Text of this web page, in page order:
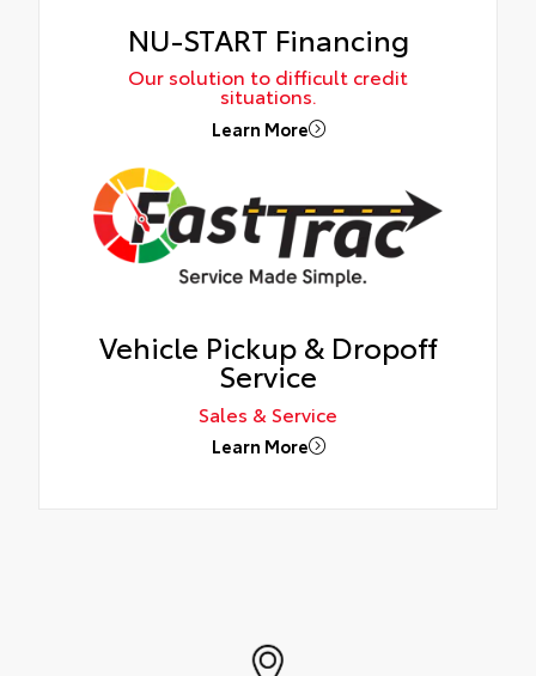
NU-START Financing
Our solution to difficult credit
situations.
Learn More
Vehicle Pickup & Dropoff
Service
Sales & Service
Learn More